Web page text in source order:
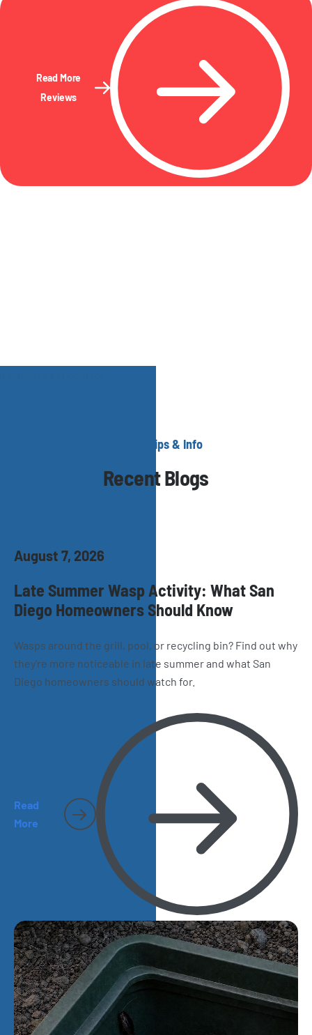
Read More
Reviews
Helpful Tips & Info
Recent Blogs
August 7, 2026
Late Summer Wasp Activity: What San
Diego Homeowners Should Know
Wasps around the grill, pool, or recycling bin? Find out why
they're more noticeable in late summer and what San
Diego homeowners should watch for.
Read
More